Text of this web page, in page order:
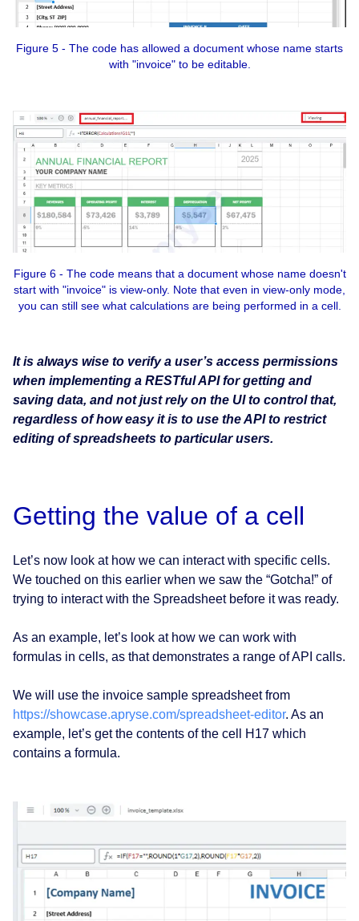
Figure 5 - The code has allowed a document whose name starts
with "invoice" to be editable.
Figure 6 - The code means that a document whose name doesn't
start with "invoice" is view-only. Note that even in view-only mode,
you can still see what calculations are being performed in a cell.
It is always wise to verify a user’s access permissions
when implementing a RESTful API for getting and
saving data, and not just rely on the UI to control that,
regardless of how easy it is to use the API to restrict
editing of spreadsheets to particular users.
Getting the value of a cell
Let’s now look at how we can interact with specific cells.
We touched on this earlier when we saw the “Gotcha!” of
trying to interact with the Spreadsheet before it was ready.
As an example, let’s look at how we can work with
formulas in cells, as that demonstrates a range of API calls.
We will use the invoice sample spreadsheet from
https://showcase.apryse.com/spreadsheet-editor. As an
example, let’s get the contents of the cell H17 which
contains a formula.